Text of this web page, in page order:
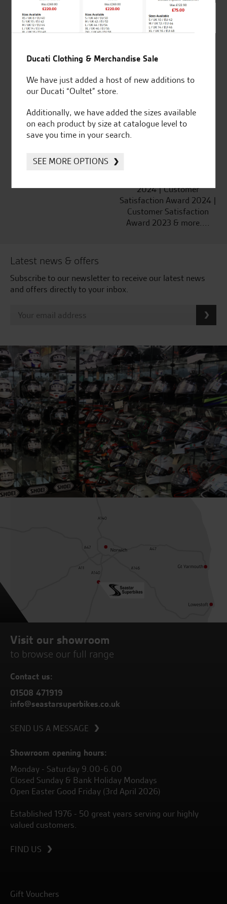
SeastarSuperbikes/reviews
Established and trusted
for over 50 years
Official Dealership for
Huge range of products
2024 | Customer
Satisfaction Award 2024 |
Customer Satisfaction
Award 2023 & more....
Latest news & offers
Subscribe to our newsletter to receive our latest news
and offers directly to your inbox.
Visit our showroom
to browse our full range
Contact us:
01508 471919
info@seastarsuperbikes.co.uk
SEND US A MESSAGE
Showroom opening hours:
Monday - Saturday 9.00-6.00
Closed Sunday & Bank Holiday Mondays
Open Easter Good Friday (3rd April 2026)
Established 1976 - 50 great years serving our highly
valued customers.
FIND US
Gift Vouchers
Ducati Clothing & Merchandise Sale
We have just added a host of new additions to
our Ducati “Oultet” store.
Additionally, we have added the sizes available
on each product by size at catalogue level to
save you time in your search.
SEE MORE OPTIONS